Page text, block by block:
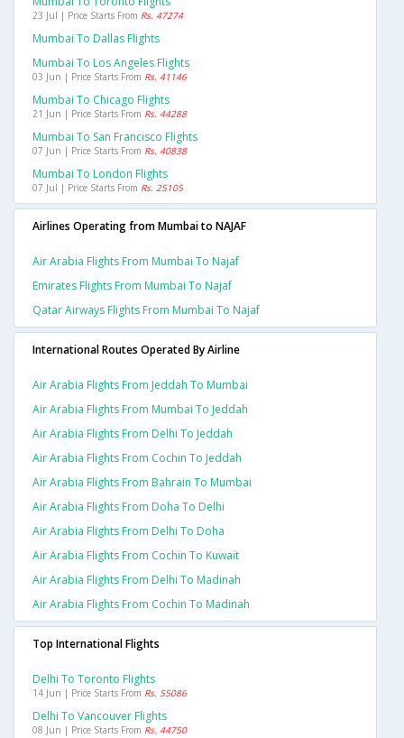
23 Jul | Price Starts From Rs. 47274
Mumbai To Dallas Flights
Mumbai To Los Angeles Flights
03 Jun | Price Starts From Rs. 41146
Mumbai To Chicago Flights
21 Jun | Price Starts From Rs. 44288
Mumbai To San Francisco Flights
07 Jun | Price Starts From Rs. 40838
Mumbai To London Flights
07 Jul | Price Starts From Rs. 25105
Airlines Operating from Mumbai to NAJAF
Air Arabia Flights From Mumbai To Najaf
Emirates Flights From Mumbai To Najaf
Qatar Airways Flights From Mumbai To Najaf
International Routes Operated By Airline
Air Arabia Flights From Jeddah To Mumbai
Air Arabia Flights From Mumbai To Jeddah
Air Arabia Flights From Delhi To Jeddah
Air Arabia Flights From Cochin To Jeddah
Air Arabia Flights From Bahrain To Mumbai
Air Arabia Flights From Doha To Delhi
Air Arabia Flights From Delhi To Doha
Air Arabia Flights From Cochin To Kuwait
Air Arabia Flights From Delhi To Madinah
Air Arabia Flights From Cochin To Madinah
Top International Flights
Delhi To Toronto Flights
14 Jun | Price Starts From Rs. 55086
Delhi To Vancouver Flights
08 Jun | Price Starts From Rs. 44750